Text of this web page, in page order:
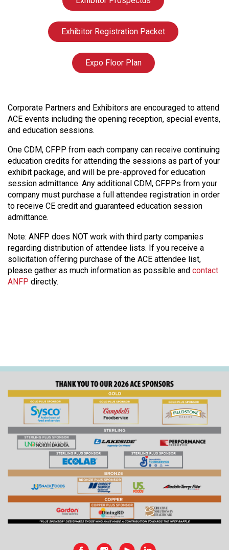
Exhibitor Registration Packet
Expo Floor Plan
Corporate Partners and Exhibitors are encouraged to attend
ACE events including the opening reception, special events,
and education sessions.
One CDM, CFPP from each company can receive continuing
education credits for attending the sessions as part of your
exhibit package, and will be pre-approved for education
session admittance. Any additional CDM, CFPPs from your
company must purchase a full attendee registration in order
to receive CE credit and guaranteed education session
admittance.
Note: ANFP does NOT work with third party companies
regarding distribution of attendee lists. If you receive a
solicitation offering purchase of the ACE attendee list,
please gather as much information as possible and contact
ANFP directly.